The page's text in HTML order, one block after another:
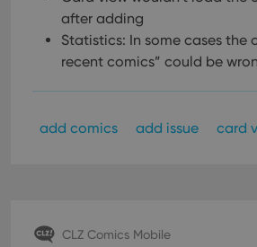
after adding
Statistics: In some cases the
recent comics” could be
add comics add issue card
CLZ Comics Mobile